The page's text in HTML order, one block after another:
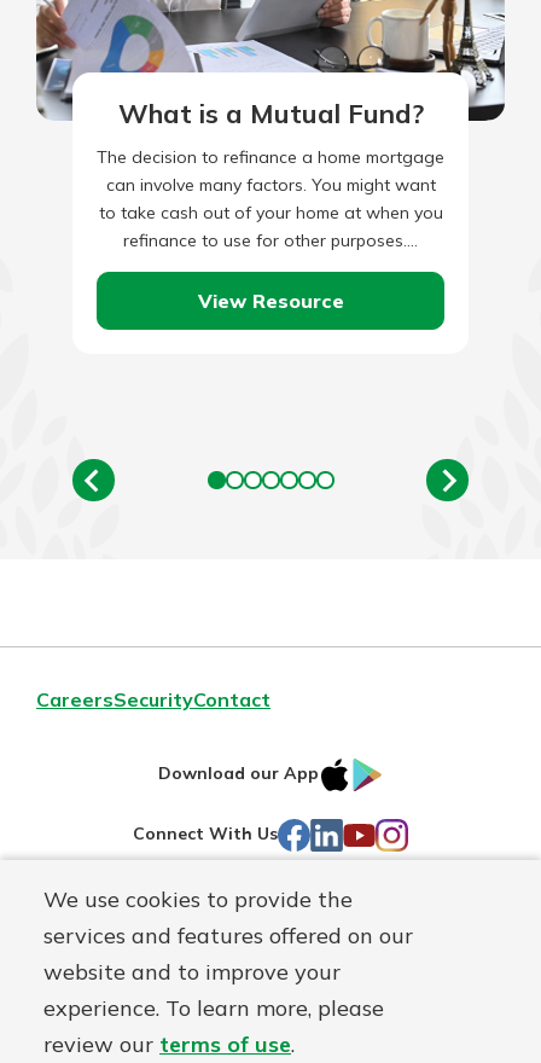
We use cookies to provide the
services and features offered on our
website and to improve your
experience. To learn more, please
review our terms of use.
What is a Mutual Fund?
The decision to refinance a home mortgage
can involve many factors. You might want
to take cash out of your home at when you
refinance to use for other purposes.…
View Resource
CareersSecurityContact
Download our App
IOS
Connect With Us Facebook
LinkedIn
YouTube
Instagram
Routing#241071212
NMLS#
697346 Mutuals
Matter
logo
© First Federal Lakewood, a First Mutual Holding Co.